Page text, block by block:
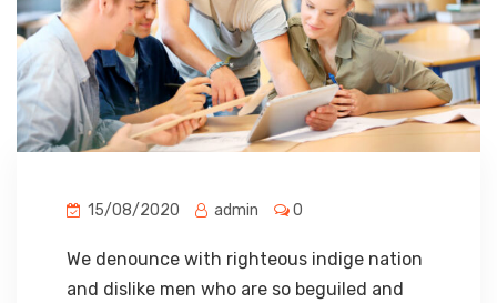
15/08/2020 admin 0
We denounce with righteous indige nation
and dislike men who are so beguiled and